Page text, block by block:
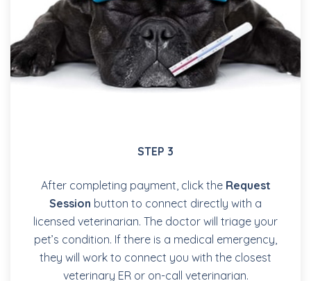
STEP 3
After completing payment, click the Request
Session button to connect directly with a
licensed veterinarian. The doctor will triage your
pet’s condition. If there is a medical emergency,
they will work to connect you with the closest
veterinary ER or on-call veterinarian.